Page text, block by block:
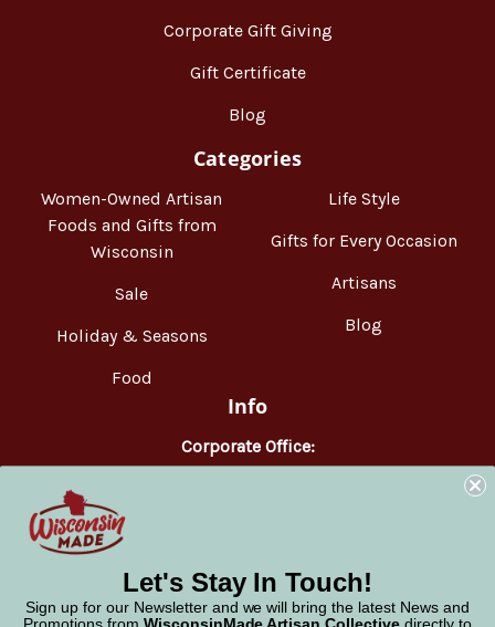
Corporate Gift Giving
Gift Certificate
Blog
Categories
Women-Owned Artisan
Foods and Gifts from
Wisconsin
Sale
Holiday & Seasons
Food
Life Style
Gifts for Every Occasion
Artisans
Blog
Info
Corporate Office:
WisconsinMade
Let's Stay In Touch!
Sign up for our Newsletter and we will bring the latest News and